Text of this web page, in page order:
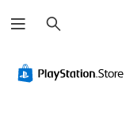
e
a
h